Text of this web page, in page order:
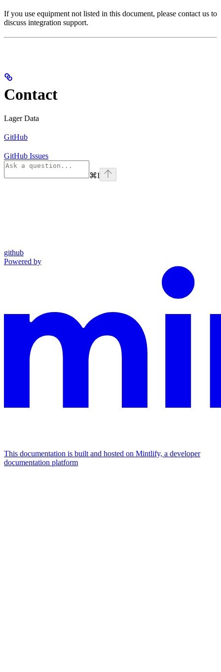
If you use equipment not listed in this document, please contact us to
discuss integration support.
Contact
Lager Data
GitHub
GitHub Issues
⌘I
github
Powered by
This documentation is built and hosted on Mintlify, a developer
documentation platform